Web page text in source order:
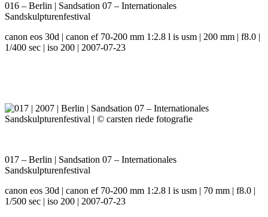
016 – Berlin | Sandsation 07 – Internationales
Sandskulpturenfestival
canon eos 30d | canon ef 70-200 mm 1:2.8 l is usm | 200 mm | f8.0 |
1/400 sec | iso 200 | 2007-07-23
017 – Berlin | Sandsation 07 – Internationales
Sandskulpturenfestival
canon eos 30d | canon ef 70-200 mm 1:2.8 l is usm | 70 mm | f8.0 |
1/500 sec | iso 200 | 2007-07-23